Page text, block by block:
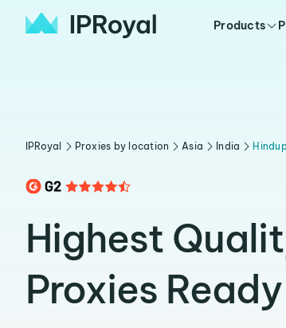
Products
IPRoyal Proxies by location Asia India
Highest
Proxies